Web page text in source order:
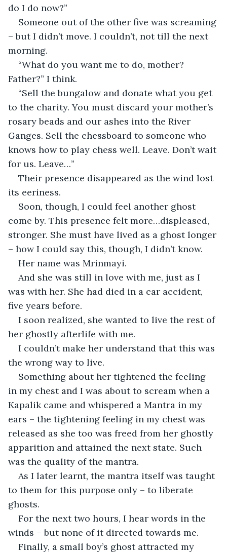
do I do now?”
Someone out of the other five was screaming
– but I didn’t move. I couldn’t, not till the next
morning.
“What do you want me to do, mother?
Father?” I think.
“Sell the bungalow and donate what you get
to the charity. You must discard your mother’s
rosary beads and our ashes into the River
Ganges. Sell the chessboard to someone who
knows how to play chess well. Leave. Don’t wait
for us. Leave…”
Their presence disappeared as the wind lost
its eeriness.
Soon, though, I could feel another ghost
come by. This presence felt more…displeased,
stronger. She must have lived as a ghost longer
– how I could say this, though, I didn’t know.
Her name was Mrinmayi.
And she was still in love with me, just as I
was with her. She had died in a car accident,
five years before.
I soon realized, she wanted to live the rest of
her ghostly afterlife with me.
I couldn’t make her understand that this was
the wrong way to live.
Something about her tightened the feeling
in my chest and I was about to scream when a
Kapalik came and whispered a Mantra in my
ears – the tightening feeling in my chest was
released as she too was freed from her ghostly
apparition and attained the next state. Such
was the quality of the mantra.
As I later learnt, the mantra itself was taught
to them for this purpose only – to liberate
ghosts.
For the next two hours, I hear words in the
winds – but none of it directed towards me.
Finally, a small boy’s ghost attracted my